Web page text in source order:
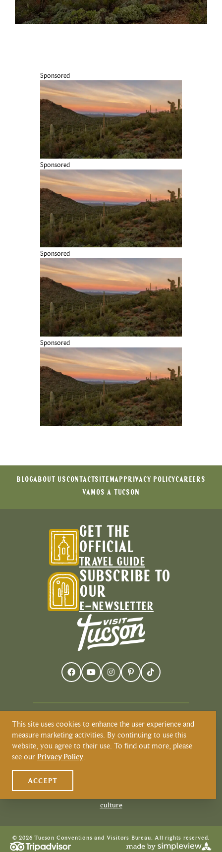
Sponsored
Sponsored
Sponsored
Sponsored
BLOGABOUT US CONTACTSITEMAP PRIVACY POLICYCAREERS
VAMOS A TUCSON
GET THE
OFFICIAL
TRAVEL GUIDE
SUBSCRIBE TO
OUR
E-NEWSLETTER
Visit Tucson recognizes and respects that
Tucson resides on the land and territories
of Indigenous peoples. Today, Tucson is
home to the O’odham and the Yaqui
tribes. Learn more about Native
VisitTucson.org/native-american-
culture
© 2026 Tucson Conventions and Visitors Bureau. All rights reserved.
This site uses cookies to enhance the user experience and
measure marketing activities. By continuing to use this
website, you agree to their use. To find out more, please
see our Privacy Policy.
ACCEPT